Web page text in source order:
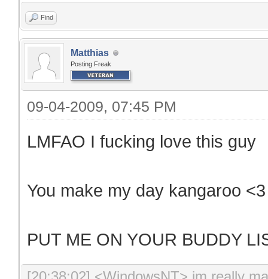
Find
Matthias
Posting Freak
09-04-2009, 07:45 PM
LMFAO I fucking love this guy
You make my day kangaroo <3
PUT ME ON YOUR BUDDY